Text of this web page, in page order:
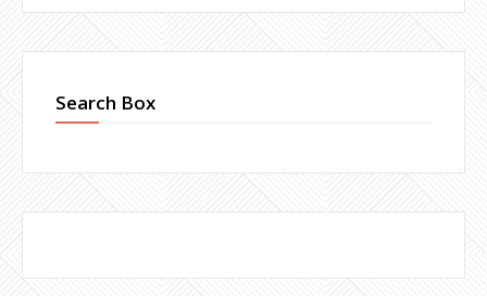
Search Box